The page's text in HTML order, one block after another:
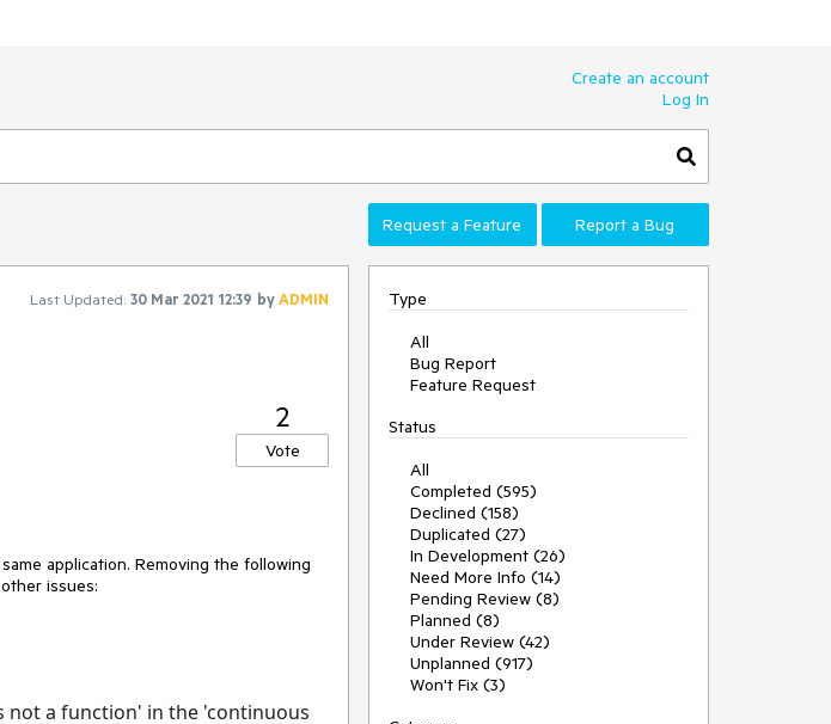
Create an account
Log In
Request a Feature Report a Bug
Last Updated: 30 Mar 2021 12:39 byADMIN
2
Vote
application. Removing the following
issues:
not a function' in the 'continuous
Type
All
Bug Report
Feature Request
Status
All
Completed (595)
Declined (158)
Duplicated (27)
In Development (26)
Need More Info (14)
Pending Review (8)
Planned (8)
Under Review (42)
Unplanned (917)
Won't Fix (3)